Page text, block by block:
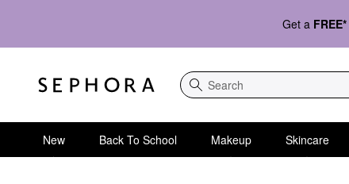
Get a FREE*
Search
New Back To School Makeup Skincare